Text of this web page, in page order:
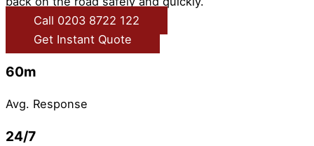
Call 0203 8722 122
Get Instant Quote
60m
Avg. Response
24/7